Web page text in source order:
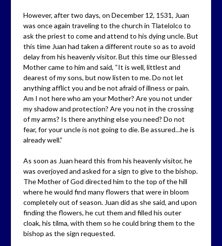
However, after two days, on December 12, 1531, Juan
was once again traveling to the church in Tlatelolco to
ask the priest to come and attend to his dying uncle. But
this time Juan had taken a different route so as to avoid
delay from his heavenly visitor. But this time our Blessed
Mother came to him and said, “It is well, littlest and
dearest of my sons, but now listen to me. Do not let
anything afflict you and be not afraid of illness or pain.
Am I not here who am your Mother? Are you not under
my shadow and protection? Are you not in the crossing
of my arms? Is there anything else you need? Do not
fear, for your uncle is not going to die. Be assured…he is
already well.”
As soon as Juan heard this from his heavenly visitor, he
was overjoyed and asked for a sign to give to the bishop.
The Mother of God directed him to the top of the hill
where he would find many flowers that were in bloom
completely out of season. Juan did as she said, and upon
finding the flowers, he cut them and filled his outer
cloak, his tilma, with them so he could bring them to the
bishop as the sign requested.